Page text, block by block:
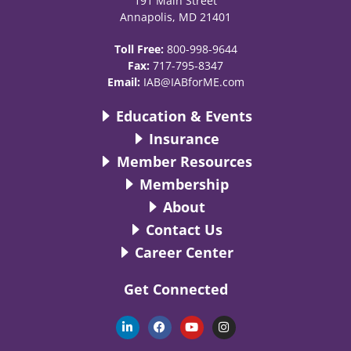
Annapolis, MD 21401
Toll Free: 800-998-9644
Fax: 717-795-8347
Email: IAB@IABforME.com
Education & Events
Insurance
Member Resources
Membership
About
Contact Us
Career Center
Get Connected
L
i
n
F
a
c
Y
o
u
I
n
s